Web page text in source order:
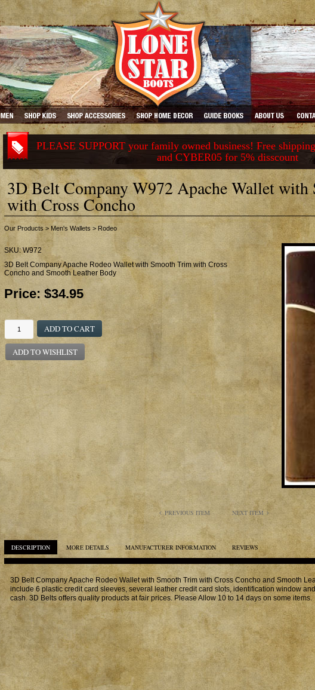
PLEASE SUPPORT your family owned business! Free
and CYBER05 for 5% disscount
3D Belt Company W972 Apache Wallet
with Cross Concho
Our Products > Men's Wallets > Rodeo
SKU:W972
3D Belt Company Apache Rodeo Wallet with Smooth Trim with Cross
Concho and Smooth Leather Body
Price: $34.95
ADD TO CART
ADD TO WISHLIST
PREVIOUS ITEM NEXT ITEM
DESCRIPTION MORE DETAILS MANUFACTURER INFORMATION REVIEWS
3D Belt Company Apache Rodeo Wallet with Smooth Trim with Cross Concho and Smooth
include 6 plastic credit card sleeves, several leather credit card slots, identification window
cash. 3D Belts offers quality products at fair prices. Please Allow 10 to 14 days on some items.